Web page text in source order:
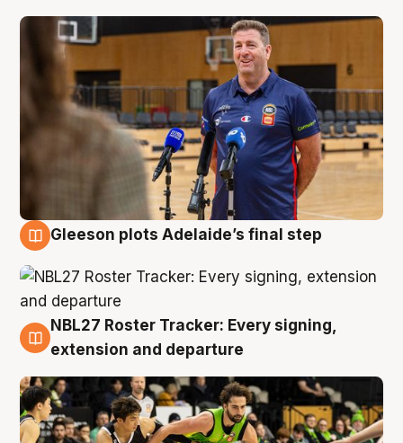
Gleeson plots Adelaide’s final step
7 Aug
NBL27 Roster Tracker: Every signing,
extension and departure